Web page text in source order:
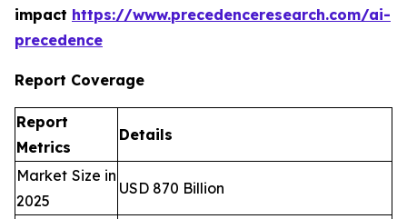
impact https://www.precedenceresearch.com/ai-
precedence
Report Coverage
Report
Metrics
Details
Market Size in
2025
USD 870 Billion